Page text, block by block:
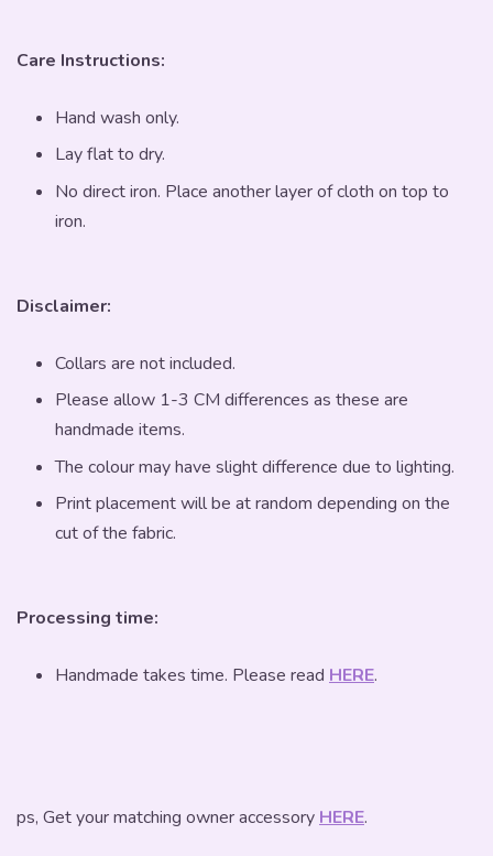
Care Instructions:
Hand wash only.
Lay flat to dry.
No direct iron. Place another layer of cloth on top to
iron.
Disclaimer:
Collars are not included.
Please allow 1-3 CM differences as these are
handmade items.
The colour may have slight difference due to lighting.
Print placement will be at random depending on the
cut of the fabric.
Processing time:
Handmade takes time. Please read HERE.
ps, Get your matching owner accessory HERE.